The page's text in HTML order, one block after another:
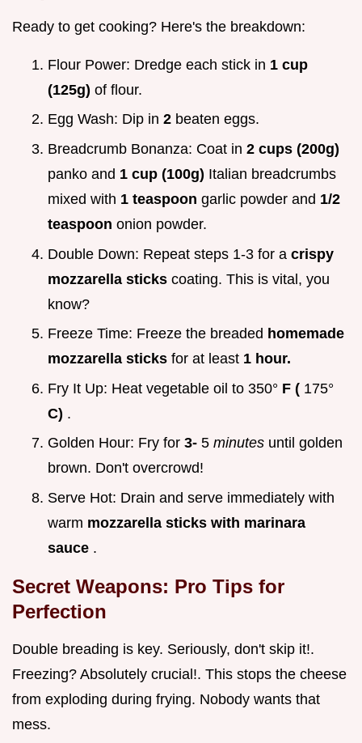
Ready to get cooking? Here's the breakdown:
Flour Power: Dredge each stick in 1 cup
(125g) of flour.
Egg Wash: Dip in 2 beaten eggs.
Breadcrumb Bonanza: Coat in 2 cups (200g)
panko and 1 cup (100g) Italian breadcrumbs
mixed with 1 teaspoon garlic powder and 1/2
teaspoon onion powder.
Double Down: Repeat steps 1-3 for a crispy
mozzarella sticks coating. This is vital, you
know?
Freeze Time: Freeze the breaded homemade
mozzarella sticks for at least 1 hour.
Fry It Up: Heat vegetable oil to 350° F ( 175°
C) .
Golden Hour: Fry for 3- 5 minutes until golden
brown. Don't overcrowd!
Serve Hot: Drain and serve immediately with
warm mozzarella sticks with marinara
sauce .
Secret Weapons: Pro Tips for
Perfection
Double breading is key. Seriously, don't skip it!.
Freezing? Absolutely crucial!. This stops the cheese
from exploding during frying. Nobody wants that
mess.